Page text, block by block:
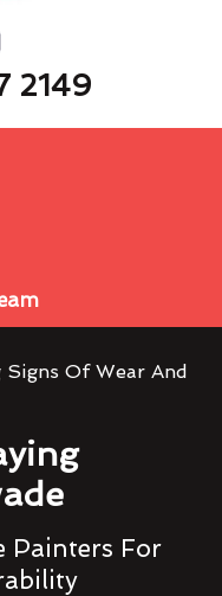
2149
Of Wear And
Painters For